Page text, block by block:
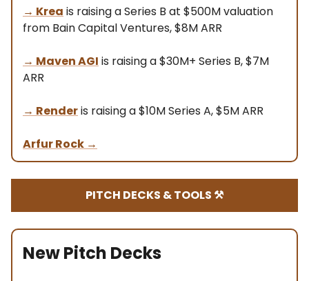
→ Krea is raising a Series B at $500M valuation
from Bain Capital Ventures, $8M ARR
→ Maven AGI is raising a $30M+ Series B, $7M
ARR
→ Renderis raising a $10M Series A, $5M ARR
Arfur Rock →
PITCH DECKS & TOOLS ⚒️
New Pitch Decks